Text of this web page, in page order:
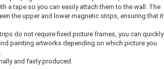
a tape so you can easily attach them to the wall. The
the upper and lower magnetic strips, ensuring that it
do not require fixed picture frames, you can quickly
painting artworks depending on which picture you
and fairly produced.